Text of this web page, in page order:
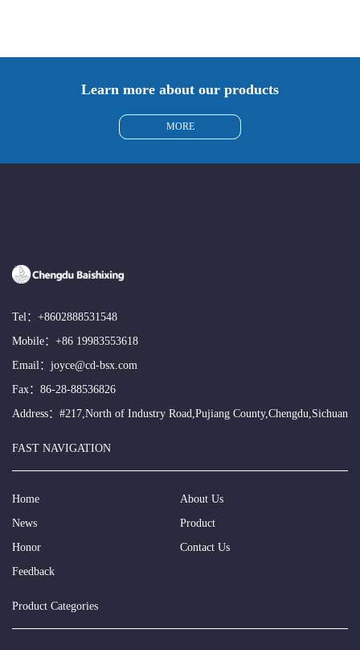
Learn more about our products
MORE
Tel： +8602888531548
Mobile： +86 19983553618
Email： joyce@cd-bsx.com
Fax：86-28-88536826
Address：#217,North of Industry Road,Pujiang County,Chengdu,Sichuan
FAST NAVIGATION
Home
About Us
News
Product
Honor
Contact Us
Feedback
Product Categories